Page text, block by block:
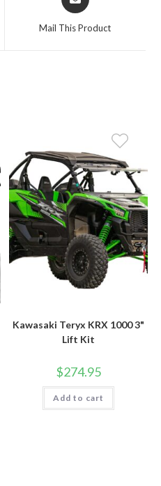
in
a
Mail This Product
Kawasaki Teryx KRX 1000 3"
Lift Kit
$274.95
Add to cart